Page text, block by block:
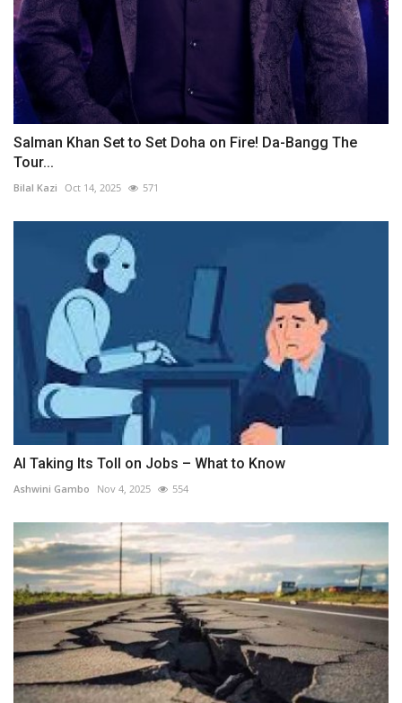
Salman Khan Set to Set Doha on Fire! Da-Bangg The
Tour...
Bilal Kazi Oct 14, 2025 571
AI Taking Its Toll on Jobs – What to Know
Ashwini Gambo Nov 4, 2025 554